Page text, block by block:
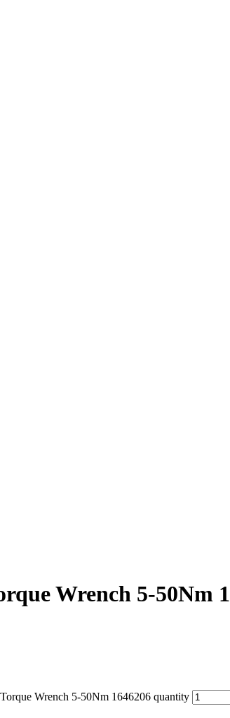
Wrench 5-50Nm
Wrench 5-50Nm 1646206 quantity